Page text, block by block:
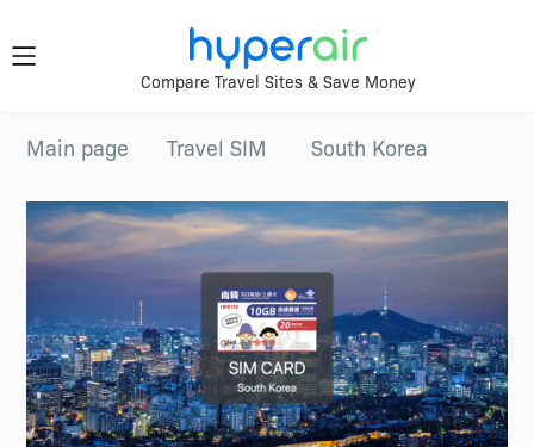
Travel
Smarter.
Anywhere.
Download &
register HyperAir
App to enjoy
HK$10 welcome
offer!
App Now
HyperAir
Compare Travel Sites & Save Money
Main page Travel SIM South Korea